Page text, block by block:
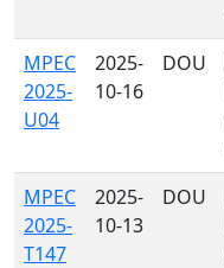
MPEC
2025-
U04
2025-
10-16
DOU
MPEC
2025-
T147
2025-
10-13
DOU